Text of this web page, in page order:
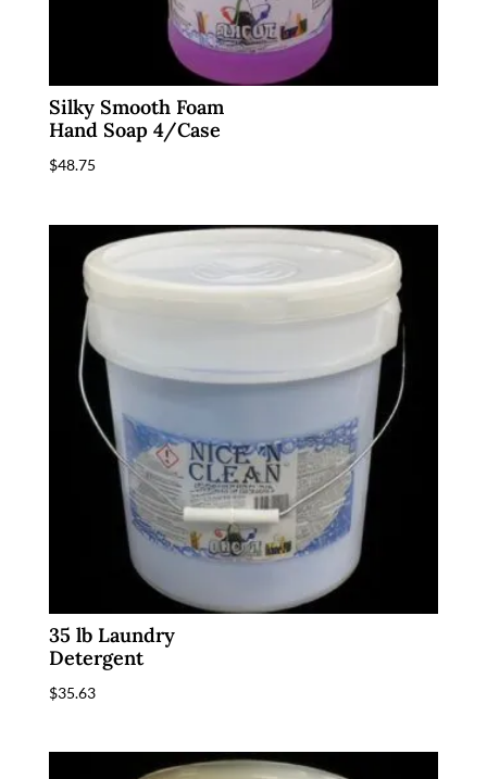
Silky Smooth Foam
Hand Soap 4/Case
$48.75
35 lb Laundry
Detergent
$35.63